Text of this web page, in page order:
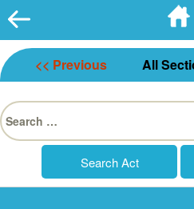
<< Previous All
Search
for: